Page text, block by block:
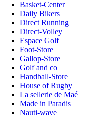
Basket-Center
Daily Bikers
Direct Running
Direct-Volley
Espace Golf
Foot-Store
Gallop-Store
Golf and co
Handball-Store
House of Rugby
La sellerie de Maé
Made in Paradis
Nauti-wave